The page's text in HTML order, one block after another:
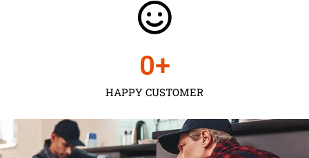
HAPPY CUSTOMER
0+